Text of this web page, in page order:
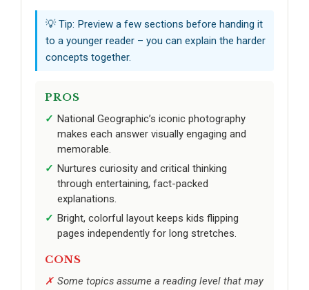
💡 Tip: Preview a few sections before handing it
to a younger reader – you can explain the harder
concepts together.
PROS
National Geographic’s iconic photography
makes each answer visually engaging and
memorable.
Nurtures curiosity and critical thinking
through entertaining, fact-packed
explanations.
Bright, colorful layout keeps kids flipping
pages independently for long stretches.
CONS
Some topics assume a reading level that may